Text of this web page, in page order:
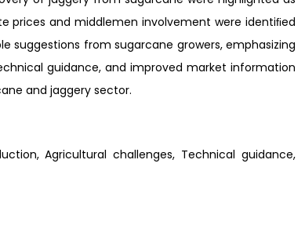
prices and middlemen involvement were identiﬁed
suggestions from sugarcane growers, emphasizing
guidance, and improved market information
and jaggery sector.
Agricultural challenges, Technical guidance,